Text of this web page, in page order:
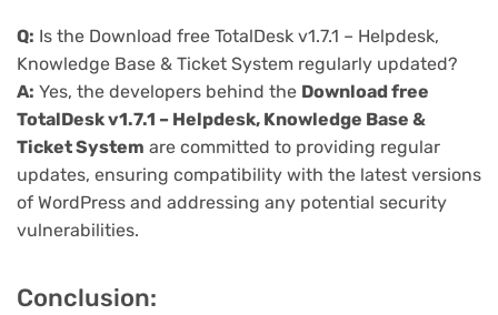
Q: Is the Download free TotalDesk v1.7.1 – Helpdesk,
Knowledge Base & Ticket System regularly updated?
A: Yes, the developers behind the Download free
TotalDesk v1.7.1 – Helpdesk, Knowledge Base &
Ticket System are committed to providing regular
updates, ensuring compatibility with the latest versions
of WordPress and addressing any potential security
vulnerabilities.
Conclusion: